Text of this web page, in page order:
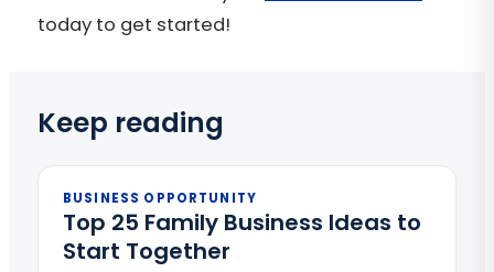
today to get started!
Keep reading
BUSINESS OPPORTUNITY
Top 25 Family Business Ideas to
Start Together